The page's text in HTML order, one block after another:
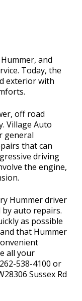
and
Today, the
exterior with
off road
Village Auto
general
that can
driving
the engine,
Hummer driver
auto repairs.
as possible
that Hummer
all your
262-538-4100 or
Sussex Rd